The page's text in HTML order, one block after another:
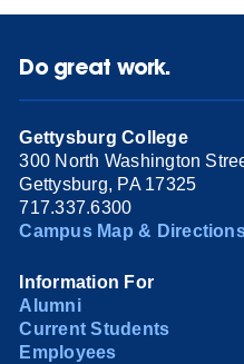
Do great work.
Gettysburg College
300 North Washington
Gettysburg, PA 17325
717.337.6300
Campus Map &
Information For
Alumni
Current Students
Employees